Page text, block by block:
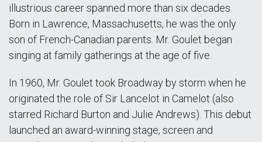
illustrious career spanned more than six decades.
Born in Lawrence, Massachusetts, he was the only
son of French-Canadian parents. Mr. Goulet began
singing at family gatherings at the age of five.
In 1960, Mr. Goulet took Broadway by storm when he
originated the role of Sir Lancelot in Camelot (also
starred Richard Burton and Julie Andrews). This debut
launched an award-winning stage, screen and